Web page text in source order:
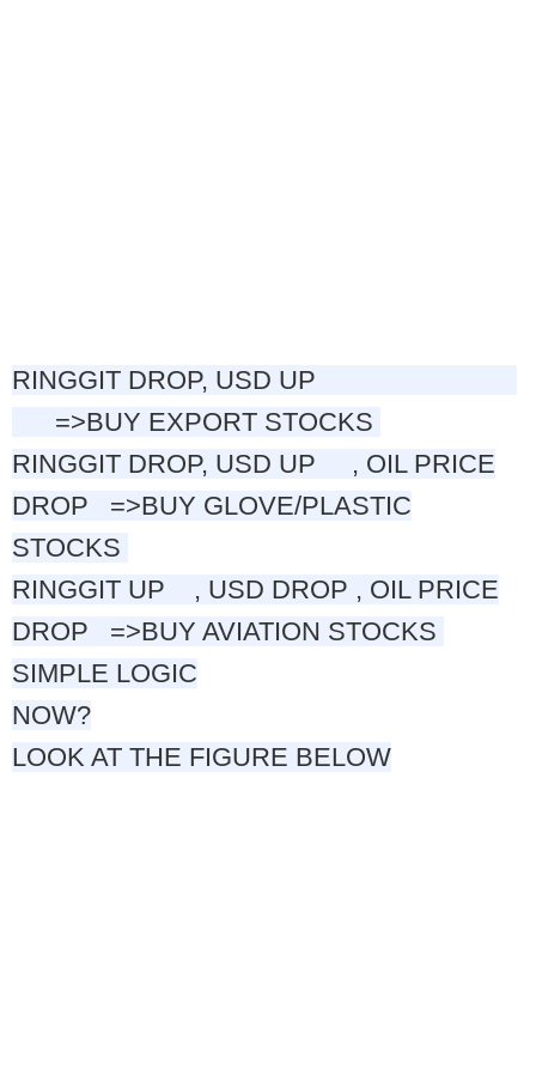
RINGGIT DROP, USD UP
=>BUY EXPORT STOCKS
RINGGIT DROP, USD UP , OIL PRICE
DROP =>BUY GLOVE/PLASTIC
STOCKS
RINGGIT UP , USD DROP , OIL PRICE
DROP =>BUY AVIATION STOCKS
SIMPLE LOGIC
NOW?
LOOK AT THE FIGURE BELOW